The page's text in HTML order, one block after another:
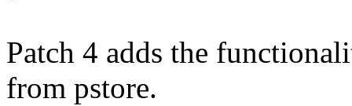
Patch 4 adds the
from pstore.